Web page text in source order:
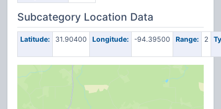
Subcategory Location Data
Latitude: 31.90400 Longitude: -94.39500 Range: 2